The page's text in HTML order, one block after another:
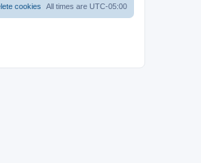
All times are UTC-05:00
cookies